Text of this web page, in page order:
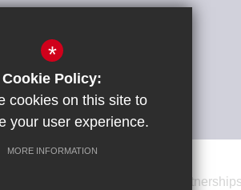
With Us
*
Cookie Policy:
cookies on this site to
your user experience.
MORE INFORMATION